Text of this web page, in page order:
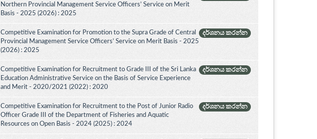
Northern Provincial Management Service Officers’ Service on Merit
Basis - 2025 (2026) : 2025
දර්ශනය කරන්න
Competitive Examination for Promotion to the Supra Grade of Central
Provincial Management Service Officers’ Service on Merit Basis - 2025
(2026) : 2025
දර්ශනය කරන්න
Competitive Examination for Recruitment to Grade III of the Sri Lanka
Education Administrative Service on the Basis of Service Experience
and Merit - 2020/2021 (2022) : 2020
දර්ශනය කරන්න
Competitive Examination for Recruitment to the Post of Junior Radio
Officer Grade III of the Department of Fisheries and Aquatic
Resources on Open Basis - 2024 (2025) : 2024